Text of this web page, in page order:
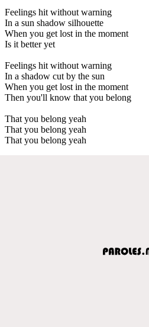
Feelings hit without warning
In a sun shadow silhouette
When you get lost in the moment
Is it better yet
Feelings hit without warning
In a shadow cut by the sun
When you get lost in the moment
Then you'll know that you belong
That you belong yeah
That you belong yeah
That you belong yeah